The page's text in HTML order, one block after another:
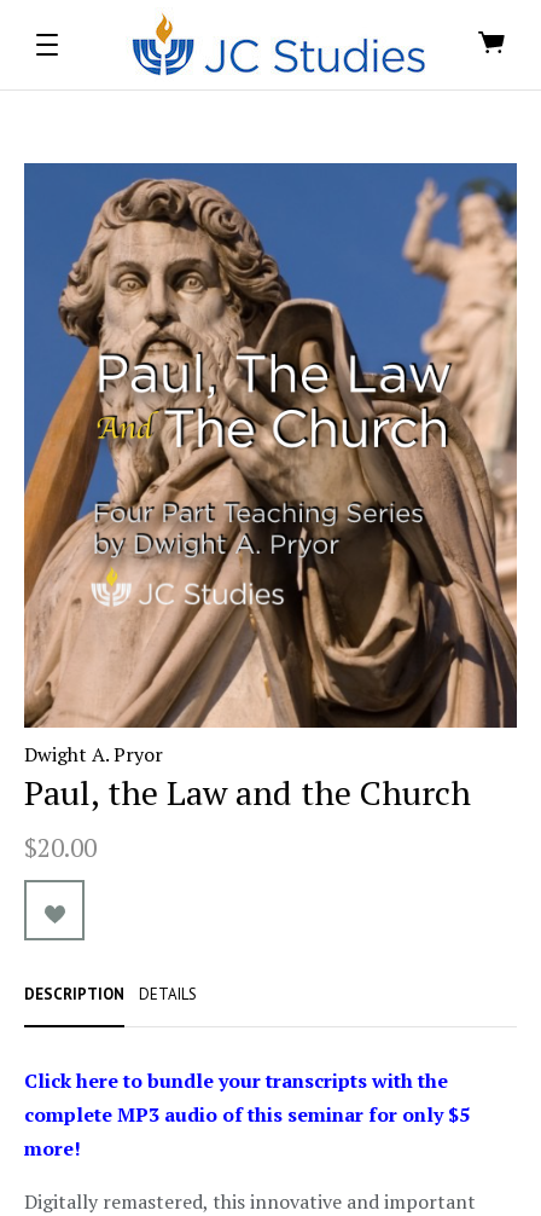
Dwight A. Pryor
Paul, the Law and the Church
$20.00
DESCRIPTION DETAILS
Click here to bundle your transcripts with the
complete MP3 audio of this seminar for only $5
more!
Digitally remastered, this innovative and important